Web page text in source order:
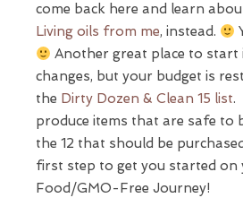
come back here and learn
Living oils from me, instead.
Another great place to start
changes, but your budget is
the Dirty Dozen & Clean 15 list.
produce items that are safe to
the 12 that should be
first step to get you started on
Food/GMO-Free Journey!